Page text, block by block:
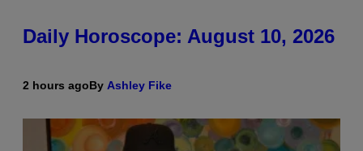
Daily Horoscope: August 10, 2026
2 hours agoBy Ashley Fike